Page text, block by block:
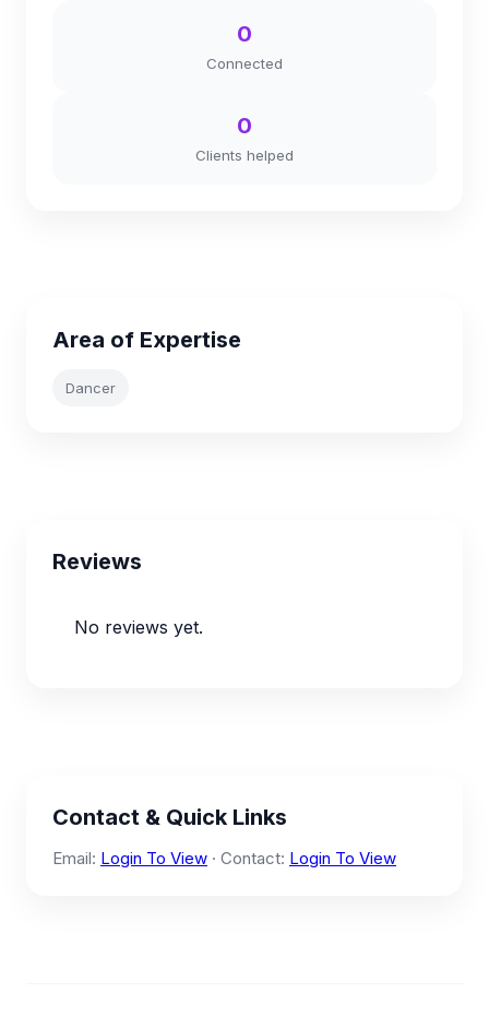
0
Connected
0
Clients helped
Area of Expertise
Dancer
Reviews
No reviews yet.
Contact & Quick Links
Email: Login To View · Contact: Login To View